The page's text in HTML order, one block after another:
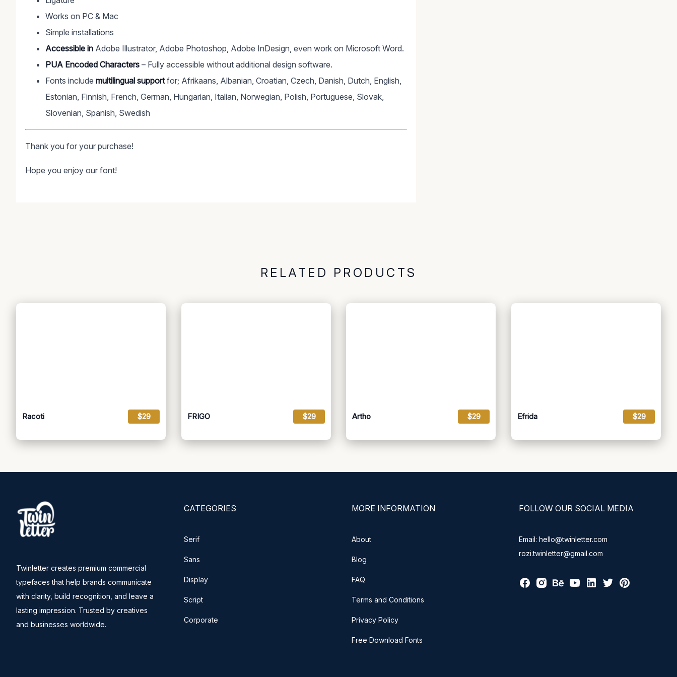
Works on PC & Mac
Simple installations
Accessible in Adobe Illustrator, Adobe Photoshop, Adobe InDesign, even work on Microsoft Word.
PUA Encoded Characters – Fully accessible without additional design software.
Fonts include multilingual supportfor; Afrikaans, Albanian, Croatian, Czech, Danish, Dutch, English,
Estonian, Finnish, French, German, Hungarian, Italian, Norwegian, Polish, Portuguese, Slovak,
Slovenian, Spanish, Swedish
Thank you for your purchase!
Hope you enjoy our font!
RELATED PRODUCTS
Racoti $29 FRIGO $29 Artho $29 Efrida $29
Twinletter creates premium commercial
typefaces that help brands communicate
with clarity, build recognition, and leave a
lasting impression. Trusted by creatives
and businesses worldwide.
CATEGORIES
Serif
Sans
Display
Script
Corporate
MORE INFORMATION
About
Blog
FAQ
Terms and Conditions
Privacy Policy
Free Download Fonts
FOLLOW OUR SOCIAL MEDIA
Email: hello@twinletter.com
rozi.twinletter@gmail.com